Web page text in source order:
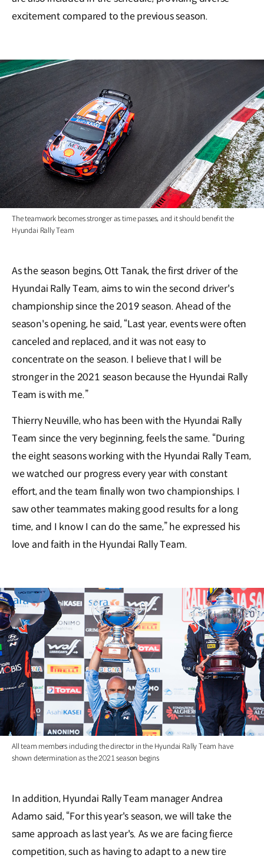
excitement compared to the previous season.
The teamwork becomes stronger as time passes, and it should benefit the
Hyundai Rally Team
As the season begins, Ott Tanak, the first driver of the
Hyundai Rally Team, aims to win the second driver's
championship since the 2019 season. Ahead of the
season's opening, he said, “Last year, events were often
canceled and replaced, and it was not easy to
concentrate on the season. I believe that I will be
stronger in the 2021 season because the Hyundai Rally
Team is with me.”
Thierry Neuville, who has been with the Hyundai Rally
Team since the very beginning, feels the same. “During
the eight seasons working with the Hyundai Rally Team,
we watched our progress every year with constant
effort, and the team finally won two championships. I
saw other teammates making good results for a long
time, and I know I can do the same,” he expressed his
love and faith in the Hyundai Rally Team.
All team members including the director in the Hyundai Rally Team have
shown determination as the 2021 season begins
In addition, Hyundai Rally Team manager Andrea
Adamo said, “For this year's season, we will take the
same approach as last year's. As we are facing fierce
competition, such as having to adapt to a new tire